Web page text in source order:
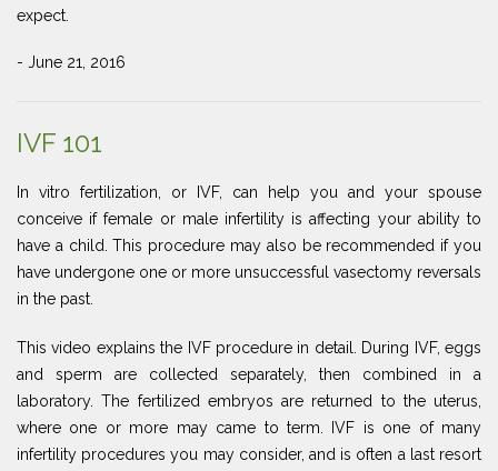
expect.
- June 21, 2016
IVF 101
In vitro fertilization, or IVF, can help you and your spouse
conceive if female or male infertility is affecting your ability to
have a child. This procedure may also be recommended if you
have undergone one or more unsuccessful vasectomy reversals
in the past.
This video explains the IVF procedure in detail. During IVF, eggs
and sperm are collected separately, then combined in a
laboratory. The fertilized embryos are returned to the uterus,
where one or more may came to term. IVF is one of many
infertility procedures you may consider, and is often a last resort